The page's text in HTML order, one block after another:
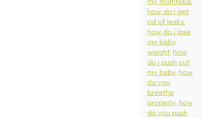
how do i get
rid of leaks
how do i lose
my baby
weight how
do i push out
my baby how
do you
breathe
properly how
do you push